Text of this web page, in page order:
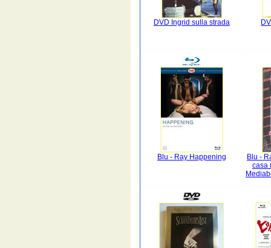
DVD Ingrid sulla strada
Blu - Ray Happening
Blu -
casa